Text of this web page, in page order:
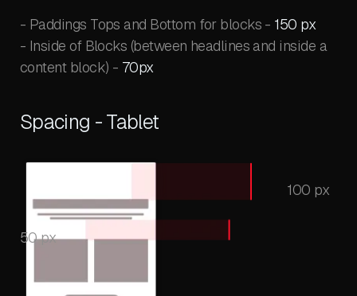
- Paddings Tops and Bottom for blocks - 150 px
- Inside of Blocks (between headlines and inside a
content block) - 70px
Spacing - Tablet
100 px
50 px